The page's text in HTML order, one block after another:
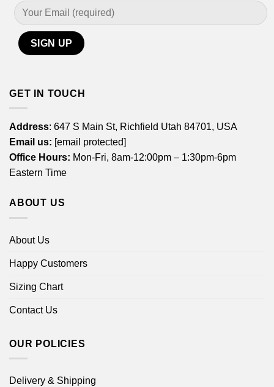
GET IN TOUCH
Address: 647 S Main St, Richfield Utah 84701, USA
Email us: [email protected]
Office Hours: Mon-Fri, 8am-12:00pm – 1:30pm-6pm
Eastern Time
ABOUT US
About Us
Happy Customers
Sizing Chart
Contact Us
OUR POLICIES
Delivery & Shipping